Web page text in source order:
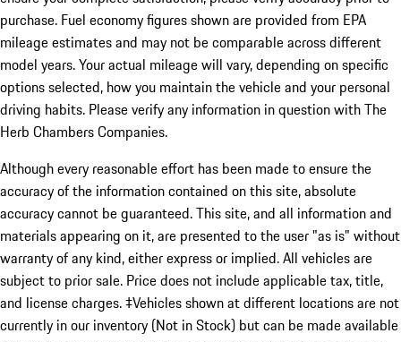
purchase. Fuel economy figures shown are provided from EPA
mileage estimates and may not be comparable across different
model years. Your actual mileage will vary, depending on specific
options selected, how you maintain the vehicle and your personal
driving habits. Please verify any information in question with The
Herb Chambers Companies.
Although every reasonable effort has been made to ensure the
accuracy of the information contained on this site, absolute
accuracy cannot be guaranteed. This site, and all information and
materials appearing on it, are presented to the user "as is" without
warranty of any kind, either express or implied. All vehicles are
subject to prior sale. Price does not include applicable tax, title,
and license charges. ‡Vehicles shown at different locations are not
currently in our inventory (Not in Stock) but can be made available